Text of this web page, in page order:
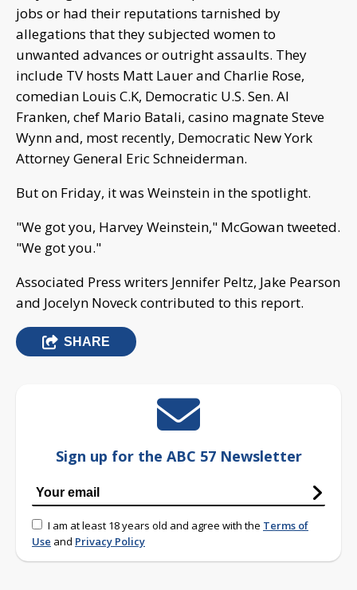
jobs or had their reputations tarnished by
allegations that they subjected women to
unwanted advances or outright assaults. They
include TV hosts Matt Lauer and Charlie Rose,
comedian Louis C.K, Democratic U.S. Sen. Al
Franken, chef Mario Batali, casino magnate Steve
Wynn and, most recently, Democratic New York
Attorney General Eric Schneiderman.
But on Friday, it was Weinstein in the spotlight.
"We got you, Harvey Weinstein," McGowan tweeted.
"We got you."
Associated Press writers Jennifer Peltz, Jake Pearson
and Jocelyn Noveck contributed to this report.
SHARE
Sign up for the ABC 57 Newsletter
I am at least 18 years old and agree with the Terms of
Use and Privacy Policy